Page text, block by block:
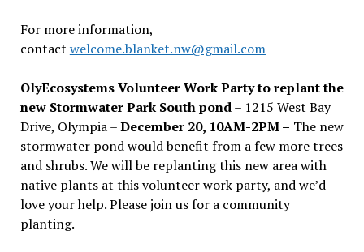
For more information,
contact welcome.blanket.nw@gmail.com
OlyEcosystems Volunteer Work Party to replant the
new Stormwater Park South pond– 1215 West Bay
Drive, Olympia –December 20, 10AM-2PM – The new
stormwater pond would benefit from a few more trees
and shrubs. We will be replanting this new area with
native plants at this volunteer work party, and we’d
love your help. Please join us for a community
planting.